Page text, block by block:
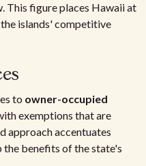
This figure places Hawaii at
islands' competitive
to owner-occupied
exemptions that are
approach accentuates
benefits of the state's